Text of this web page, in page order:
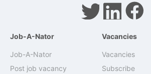
Job-A-Nator
Job-A-Nator
Post job vacancy
Vacancies
Vacancies
Subscribe